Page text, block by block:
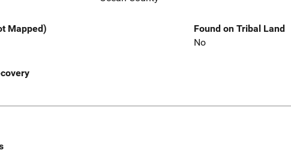
Mapped)
Found on Tribal Land
No